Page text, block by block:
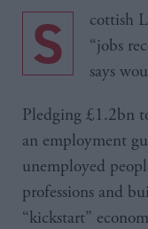
Scottish Labour has set out its plans for a
“jobs
says
Pledging £1.2bn
an employment
unemployed
professions and
“kickstart”